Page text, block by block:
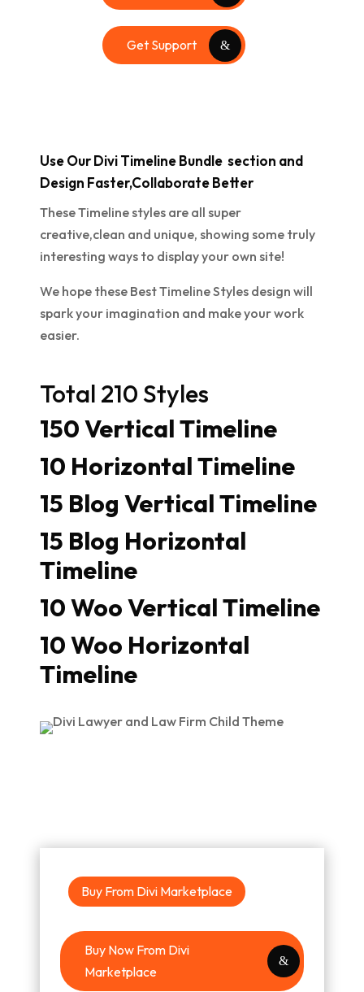
Get Support
Use Our Divi Timeline Bundle section and
Design Faster,Collaborate Better
These Timeline styles are all super
creative,clean and unique, showing some truly
interesting ways to display your own site!
We hope these Best Timeline Styles design will
spark your imagination and make your work
easier.
Total 210 Styles
150 Vertical Timeline
10 Horizontal Timeline
15 Blog Vertical Timeline
15 Blog Horizontal
Timeline
10 Woo Vertical Timeline
10 Woo Horizontal
Timeline
Buy From Divi Marketplace
Buy Now From Divi
Marketplace